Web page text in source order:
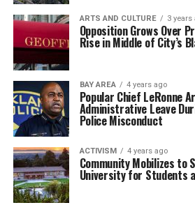
ARTS AND CULTURE 3 years
Opposition Grows Over
Rise in Middle of City’s
BAY AREA 4 years ago
Popular Chief LeRonne
Administrative Leave
Police Misconduct
ACTIVISM 4 years ago
Community Mobilizes to
University for Students